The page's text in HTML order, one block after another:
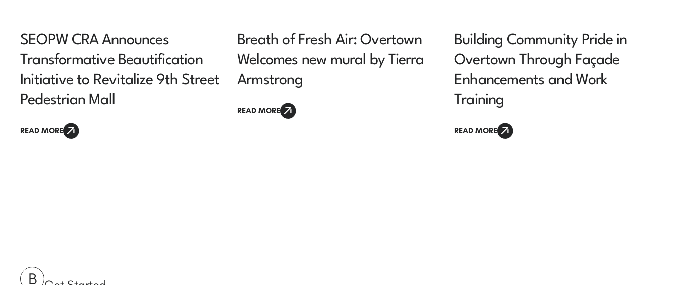
SEOPW CRA Announces
Transformative Beautification
Initiative to Revitalize 9th Street
Pedestrian Mall
READ MORE
Breath of Fresh Air: Overtown
Welcomes new mural by Tierra
Armstrong
READ MORE
Building Community Pride in
Overtown Through Façade
Enhancements and Work
Training
READ MORE
B